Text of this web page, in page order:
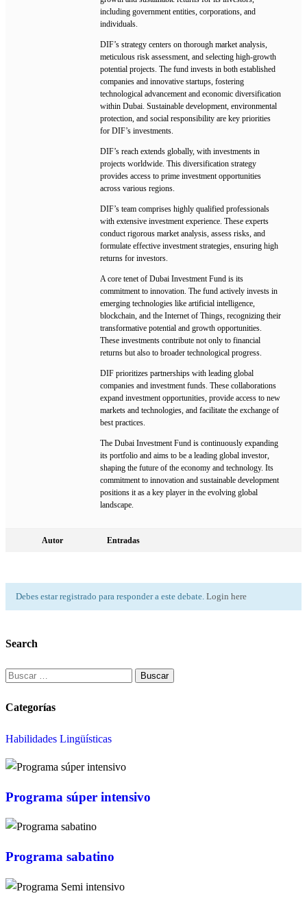
including government entities, corporations, and
individuals.
DIF’s strategy centers on thorough market analysis,
meticulous risk assessment, and selecting high-growth
potential projects. The fund invests in both established
companies and innovative startups, fostering
technological advancement and economic diversification
within Dubai. Sustainable development, environmental
protection, and social responsibility are key priorities
for DIF’s investments.
DIF’s reach extends globally, with investments in
projects worldwide. This diversification strategy
provides access to prime investment opportunities
across various regions.
DIF’s team comprises highly qualified professionals
with extensive investment experience. These experts
conduct rigorous market analysis, assess risks, and
formulate effective investment strategies, ensuring high
returns for investors.
A core tenet of Dubai Investment Fund is its
commitment to innovation. The fund actively invests in
emerging technologies like artificial intelligence,
blockchain, and the Internet of Things, recognizing their
transformative potential and growth opportunities.
These investments contribute not only to financial
returns but also to broader technological progress.
DIF prioritizes partnerships with leading global
companies and investment funds. These collaborations
expand investment opportunities, provide access to new
markets and technologies, and facilitate the exchange of
best practices.
The Dubai Investment Fund is continuously expanding
its portfolio and aims to be a leading global investor,
shaping the future of the economy and technology. Its
commitment to innovation and sustainable development
positions it as a key player in the evolving global
landscape.
Autor Entradas
Debes estar registrado para responder a este debate. Login here
Search
Buscar:
Categorías
Habilidades Lingüísticas
Programa súper intensivo
Programa sabatino